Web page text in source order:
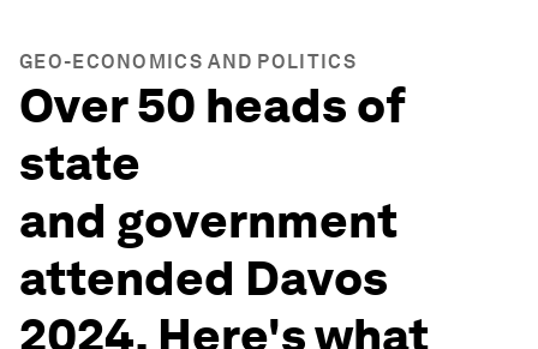
GEO-ECONOMICS AND POLITICS
Over 50 heads of
state
and government
attended Davos
2024. Here's what